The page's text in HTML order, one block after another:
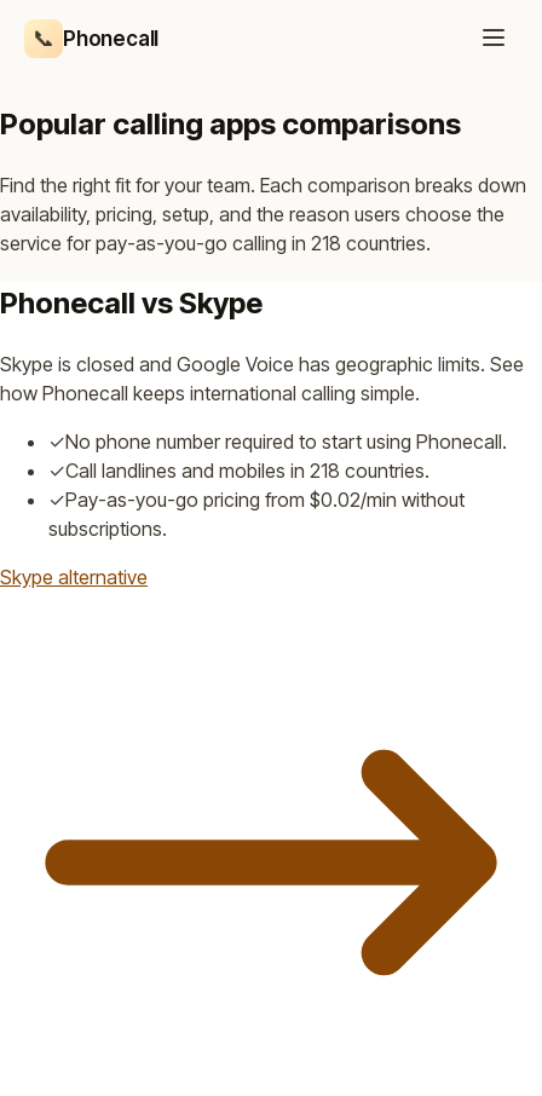
📞 Phonecall
Popular calling apps comparisons
Find the right fit for your team. Each comparison breaks down
availability, pricing, setup, and the reason users choose the
service for pay-as-you-go calling in 218 countries.
Phonecall vs Skype
Skype is closed and Google Voice has geographic limits. See
how Phonecall keeps international calling simple.
✓No phone number required to start using Phonecall.
✓Call landlines and mobiles in 218 countries.
✓Pay-as-you-go pricing from $0.02/min without
subscriptions.
Skype alternative